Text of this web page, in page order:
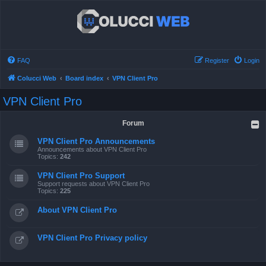
FAQ Login
Register
Colucci Web Board index VPN Client Pro
VPN Client Pro
Forum
VPN Client Pro Announcements
Announcements about VPN Client Pro
Topics: 242
VPN Client Pro Support
Support requests about VPN Client Pro
Topics: 225
About VPN Client Pro
VPN Client Pro Privacy policy